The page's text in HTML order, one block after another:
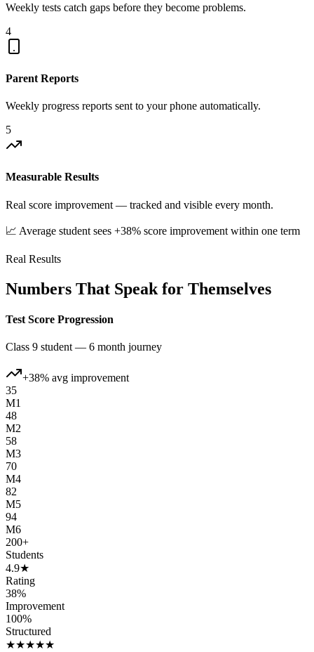
Weekly tests catch gaps before they become problems.
4
Parent Reports
Weekly progress reports sent to your phone automatically.
5
Measurable Results
Real score improvement — tracked and visible every month.
📈 Average student sees +38% score improvement within one term
Real Results
Numbers That Speak for Themselves
Test Score Progression
Class 9 student — 6 month journey
+38% avg improvement
35
M1
48
M2
58
M3
70
M4
82
M5
94
M6
200+
Students
4.9★
Rating
38%
Improvement
100%
Structured
★★★★★